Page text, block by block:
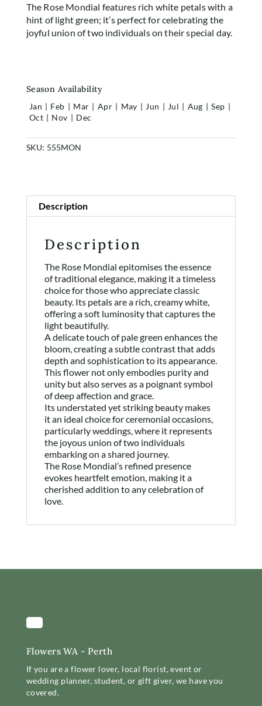
Rewards
Contact
Login or Sign-up
quantity
The Rose Mondial features rich white petals with a
hint of light green; it’s perfect for celebrating the
joyful union of two individuals on their special day.
Season Availability
Jan | Feb | Mar | Apr | May | Jun | Jul | Aug | Sep |
Oct | Nov | Dec
SKU: 555MON
Description
Description
The Rose Mondial epitomises the essence
of traditional elegance, making it a timeless
choice for those who appreciate classic
beauty. Its petals are a rich, creamy white,
offering a soft luminosity that captures the
light beautifully.
A delicate touch of pale green enhances the
bloom, creating a subtle contrast that adds
depth and sophistication to its appearance.
This flower not only embodies purity and
unity but also serves as a poignant symbol
of deep affection and grace.
Its understated yet striking beauty makes
it an ideal choice for ceremonial occasions,
particularly weddings, where it represents
the joyous union of two individuals
embarking on a shared journey.
The Rose Mondial’s refined presence
evokes heartfelt emotion, making it a
cherished addition to any celebration of
love.
Flowers WA - Perth
If you are a flower lover, local florist, event or
wedding planner, student, or gift giver, we have you
covered.